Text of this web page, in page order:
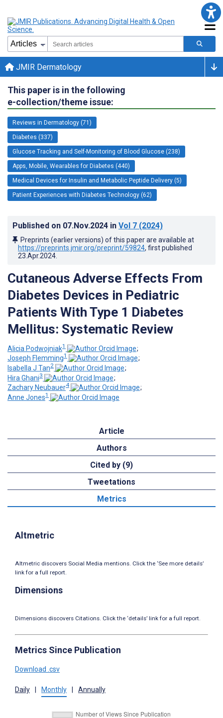
JMIR Dermatology
This paper is in the following
e-collection/theme issue:
Reviews in Dermatology (71)
Diabetes (337)
Glucose Tracking and Self-Monitoring of Blood Glucose (238)
Apps, Mobile, Wearables for Diabetes (440)
Medical Devices for Insulin and Metabolic Peptide Delivery (5)
Patient Experiences with Diabetes Technology (62)
Published on 07.Nov.2024 in Vol 7 (2024)
Preprints (earlier versions) of this paper are available at
https://preprints.jmir.org/preprint/59824, first published
23.Apr.2024
Cutaneous Adverse Effects From
Diabetes Devices in Pediatric
Patients With Type 1 Diabetes
Mellitus: Systematic Review
Alicia Podwojniak1
;
Joseph Flemming1
;
Isabella J Tan2
;
Hira Ghani3
;
Zachary Neubauer4
;
Anne Jones1
Article
Authors
Cited by (9)
Tweetations
Metrics
Altmetric
Altmetric discovers Social Media mentions. Click the ‘See more details’
link for a full report.
Dimensions
Dimensions discovers Citations. Click the ‘details’ link for a full report.
Metrics Since Publication
Download .csv
Daily Monthly Annually